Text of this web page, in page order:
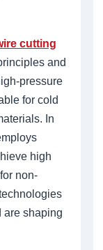
cutting
and
pressure
for cold
In
high
non-
are shaping